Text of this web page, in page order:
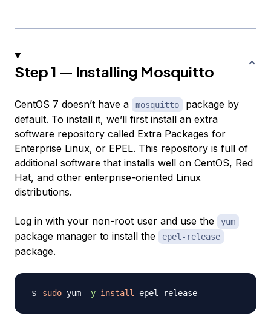
Step 1 — Installing Mosquitto
CentOS 7 doesn’t have a mosquitto
package by
default. To install it, we’ll first install an extra
software repository called Extra Packages for
Enterprise Linux, or EPEL. This repository is full of
additional software that installs well on CentOS, Red
Hat, and other enterprise-oriented Linux
distributions.
Log in with your non-root user and use the yum
package manager to install the epel-release
package.
sudo yum -y install